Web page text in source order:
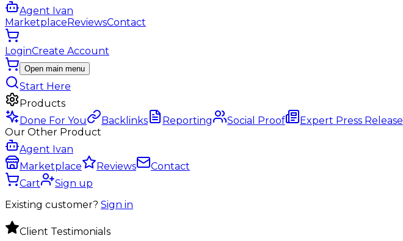
Agent Ivan
MarketplaceReviewsContact
LoginCreate Account
Open main menu
Start Here
Products
Done For You
Backlinks Reporting Social Proof
Expert Press Release
Our Other Product
Agent Ivan
Marketplace
Reviews
Contact
Cart
Sign up
Existing customer? Sign in
Client Testimonials